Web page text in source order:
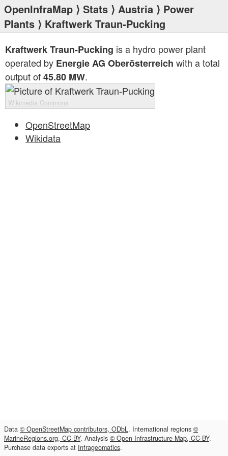
OpenInfraMap ⟩ Stats ⟩ Austria ⟩ Power
Plants ⟩ Kraftwerk Traun-Pucking
Kraftwerk Traun-Pucking is a hydro power plant
operated by Energie AG Oberösterreich with a total
output of45.80 MW.
Wikimedia Commons
OpenStreetMap
Wikidata
Data © OpenStreetMap contributors, ODbL. International regions ©
MarineRegions.org, CC-BY. Analysis © Open Infrastructure Map, CC-BY.
Purchase data exports at Infrageomatics.